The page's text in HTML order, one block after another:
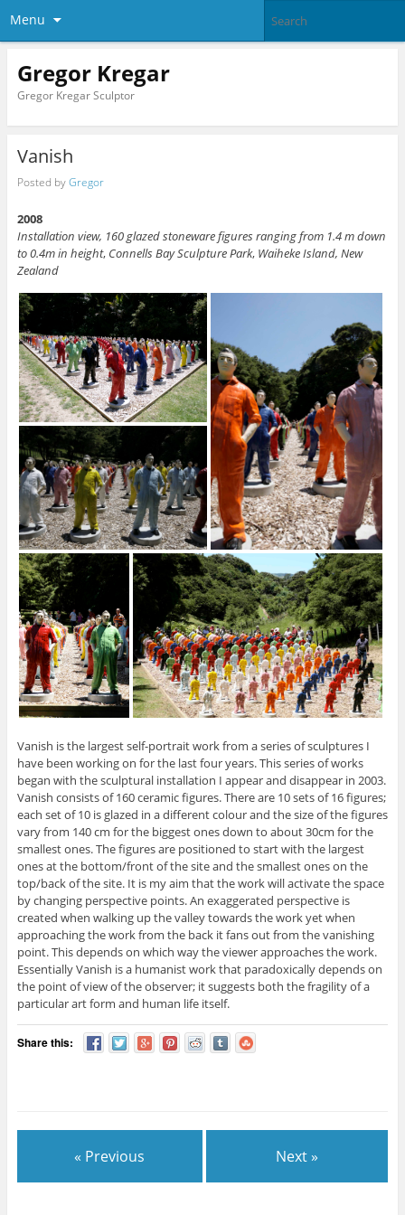
Menu
Gregor Kregar
Gregor Kregar Sculptor
Vanish
Posted byGregor
2008
Installation view, 160 glazed stoneware figures ranging from 1.4 m down
to 0.4m in height, Connells Bay Sculpture Park, Waiheke Island, New
Zealand
Vanish is the largest self-portrait work from a series of sculptures I
have been working on for the last four years. This series of works
began with the sculptural installation I appear and disappear in 2003.
Vanish consists of 160 ceramic figures. There are 10 sets of 16 figures;
each set of 10 is glazed in a different colour and the size of the figures
vary from 140 cm for the biggest ones down to about 30cm for the
smallest ones. The figures are positioned to start with the largest
ones at the bottom/front of the site and the smallest ones on the
top/back of the site. It is my aim that the work will activate the space
by changing perspective points. An exaggerated perspective is
created when walking up the valley towards the work yet when
approaching the work from the back it fans out from the vanishing
point. This depends on which way the viewer approaches the work.
Essentially Vanish is a humanist work that paradoxically depends on
the point of view of the observer; it suggests both the fragility of a
particular art form and human life itself.
Share this:
« Previous Next »